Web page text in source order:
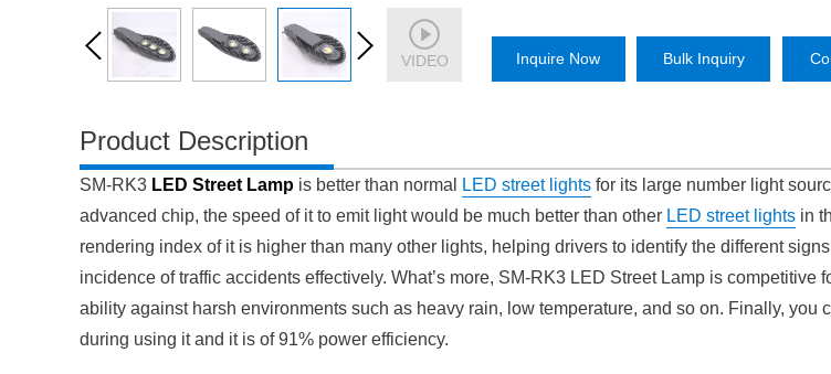
VIDEO Inquire Now Bulk Inquiry
Product Description
SM-RK3 LED Street Lamp is better than normal LED street lights for its large number light
advanced chip, the speed of it to emit light would be much better than other LED street lights in
rendering index of it is higher than many other lights, helping drivers to identify the different
incidence of traffic accidents effectively. What’s more, SM-RK3 LED Street Lamp is competitive
ability against harsh environments such as heavy rain, low temperature, and so on. Finally, you
during using it and it is of 91% power efficiency.